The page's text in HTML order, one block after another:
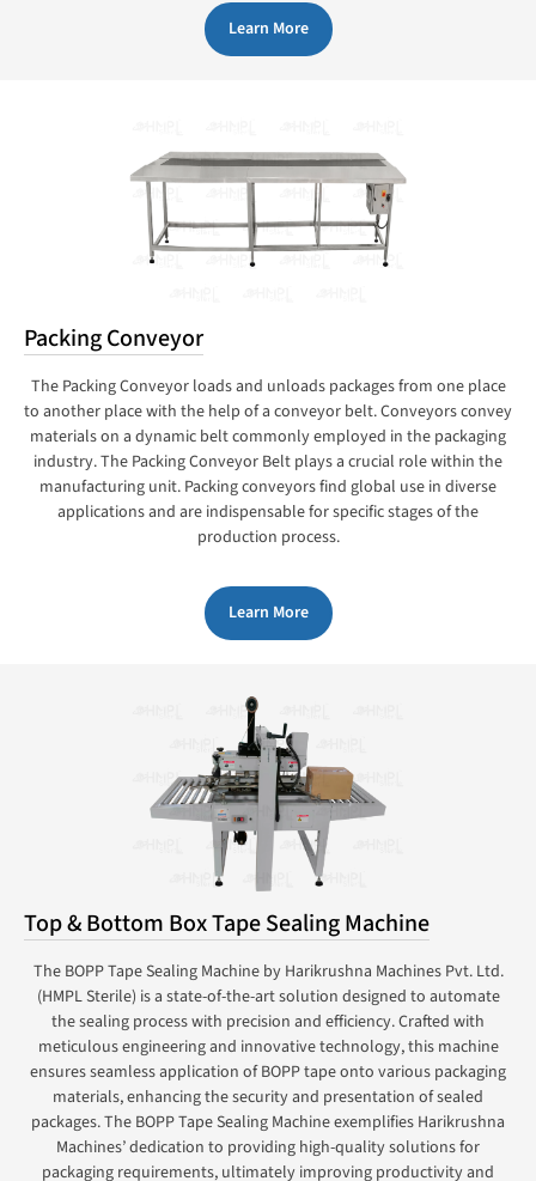
Learn More
Packing Conveyor
The Packing Conveyor loads and unloads packages from one place
to another place with the help of a conveyor belt. Conveyors convey
materials on a dynamic belt commonly employed in the packaging
industry. The Packing Conveyor Belt plays a crucial role within the
manufacturing unit. Packing conveyors find global use in diverse
applications and are indispensable for specific stages of the
production process.
Learn More
Top & Bottom Box Tape Sealing Machine
The BOPP Tape Sealing Machine by Harikrushna Machines Pvt. Ltd.
(HMPL Sterile) is a state-of-the-art solution designed to automate
the sealing process with precision and efficiency. Crafted with
meticulous engineering and innovative technology, this machine
ensures seamless application of BOPP tape onto various packaging
materials, enhancing the security and presentation of sealed
packages. The BOPP Tape Sealing Machine exemplifies Harikrushna
Machines’ dedication to providing high-quality solutions for
packaging requirements, ultimately improving productivity and